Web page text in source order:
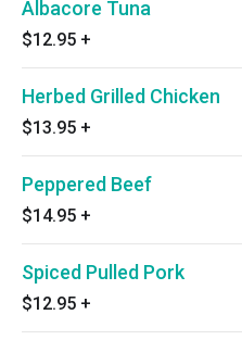
Albacore Tuna
$12.95 +
Herbed Grilled Chicken
$13.95 +
Peppered Beef
$14.95 +
Spiced Pulled Pork
$12.95 +